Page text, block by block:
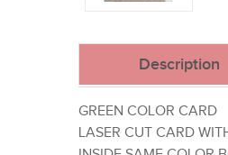
Description
GREEN COLOR CARD
LASER CUT CARD